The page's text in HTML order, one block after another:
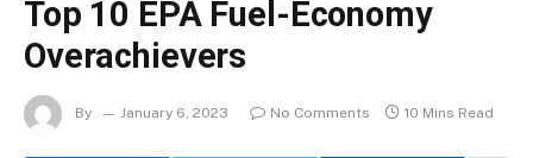
Top 10 EPA Fuel-Economy
Overachievers
By January 6, 2023 No Comments 10 Mins Read